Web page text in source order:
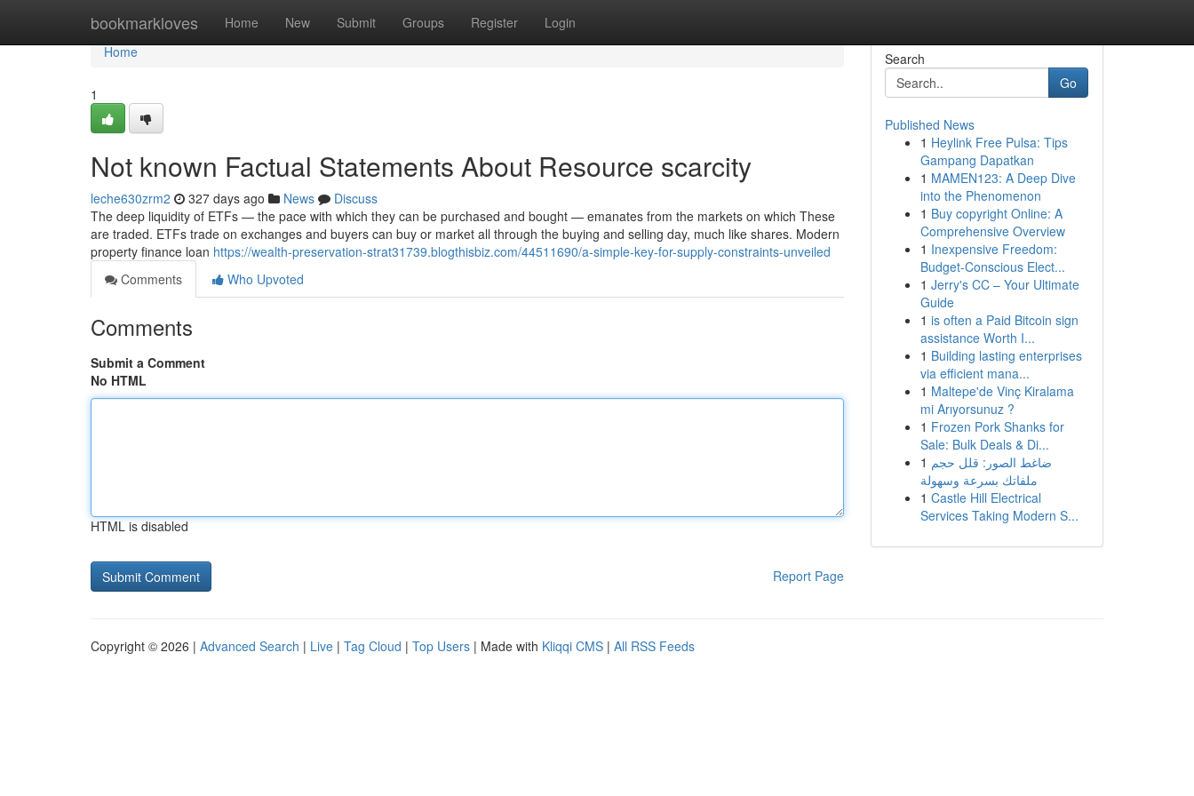
bookmarkloves Home New Submit Groups Register Login
Home
Home
1
Not known Factual Statements About Resource scarcity
leche630zrm2 327 days ago News
Discuss
The deep liquidity of ETFs — the pace with which they can be purchased and bought — emanates from the markets on which These
are traded. ETFs trade on exchanges and buyers can buy or market all through the buying and selling day, much like shares. Modern
property finance loan https://wealth-preservation-strat31739.blogthisbiz.com/44511690/a-simple-key-for-supply-constraints-unveiled
Comments
Who Upvoted
Comments
Submit a Comment
No HTML
HTML is disabled
Report Page
Search
Go
Published News
1 Heylink Free Pulsa: Tips
Gampang Dapatkan
1 MAMEN123: A Deep Dive
into the Phenomenon
1 Buy copyright Online: A
Comprehensive Overview
1 Inexpensive Freedom:
Budget-Conscious Elect...
1 Jerry's CC – Your Ultimate
Guide
1 is often a Paid Bitcoin sign
assistance Worth I...
1 Building lasting enterprises
via efficient mana...
1 Maltepe'de Vinç Kiralama
mi Arıyorsunuz ?
1 Frozen Pork Shanks for
Sale: Bulk Deals & Di...
1 ضاغط الصور: قلل حجم
ملفاتك بسرعة وسهولة
1 Castle Hill Electrical
Services Taking Modern S...
Copyright © 2026 | Advanced Search | Live | Tag Cloud | Top Users | Made with Kliqqi CMS | All RSS Feeds